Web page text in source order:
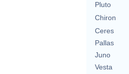
Pluto
Chiron
Ceres
Pallas
Juno
Vesta